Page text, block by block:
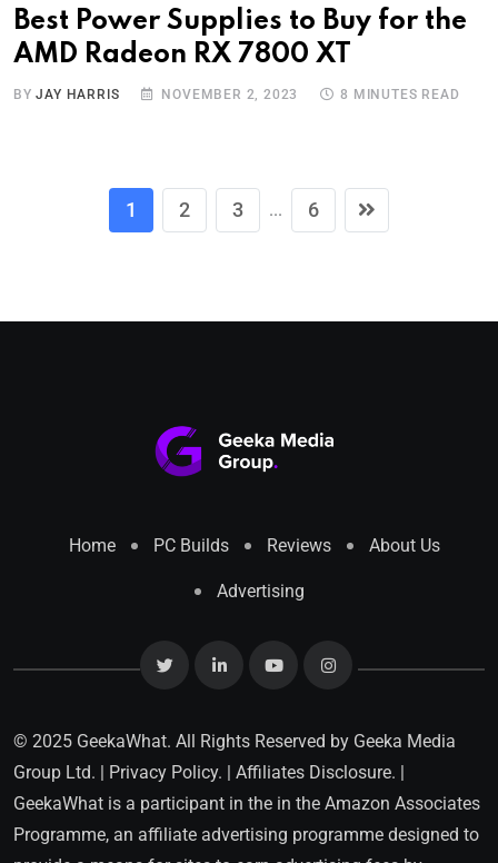
Best Power Supplies to Buy for the
AMD Radeon RX 7800 XT
BYJAY HARRIS NOVEMBER 2, 2023 8 MINUTES READ
1 2 3 ... 6
Home PC Builds Reviews About Us
Advertising
© 2025 GeekaWhat. All Rights Reserved by Geeka Media
Group Ltd. | Privacy Policy. | Affiliates Disclosure. |
GeekaWhat is a participant in the in the Amazon Associates
Programme, an affiliate advertising programme designed to